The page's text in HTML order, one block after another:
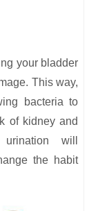
your bladder
This way,
bacteria to
of kidney and
will
the habit